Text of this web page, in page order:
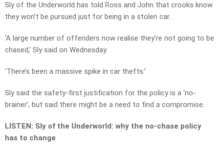
Sly of the Underworld has told Ross and John that crooks know
they won’t be pursued just for being in a stolen car.
‘A large number of offenders now realise they’re not going to be
chased,’ Sly said on Wednesday.
‘There’s been a massive spike in car thefts.’
Sly said the safety-first justification for the policy is a ‘no-
brainer’, but said there might be a need to find a compromise.
LISTEN: Sly of the Underworld: why the no-chase policy
has to change